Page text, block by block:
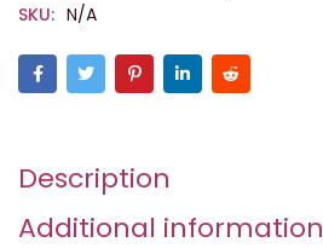
SKU: N/A
Description
Additional information